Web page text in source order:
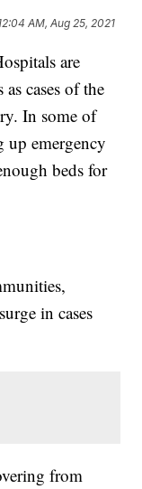
AM, Aug 25, 2021
are
cases of the
In some of
up emergency
beds for
in cases
from